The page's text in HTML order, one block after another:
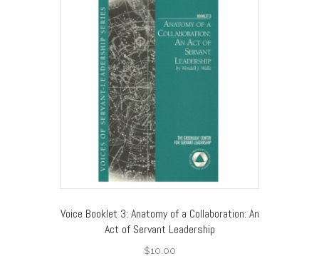
Voice Booklet 3: Anatomy of a Collaboration: An
Act of Servant Leadership
$10.00